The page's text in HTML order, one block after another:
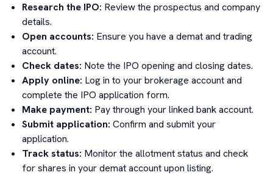
Research the IPO: Review the prospectus and company
details.
Open accounts: Ensure you have a demat and trading
account.
Check dates: Note the IPO opening and closing dates.
Apply online: Log in to your brokerage account and
complete the IPO application form.
Make payment: Pay through your linked bank account.
Submit application: Confirm and submit your
application.
Track status: Monitor the allotment status and check
for shares in your demat account upon listing.